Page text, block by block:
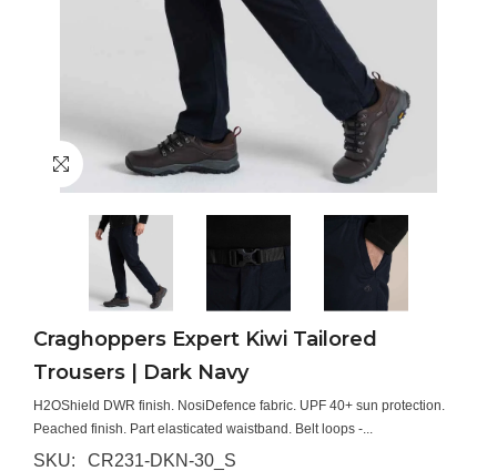
Craghoppers Expert Kiwi Tailored
Trousers | Dark Navy
H2OShield DWR finish. NosiDefence fabric. UPF 40+ sun protection.
Peached finish. Part elasticated waistband. Belt loops -...
SKU:
CR231-DKN-30_S